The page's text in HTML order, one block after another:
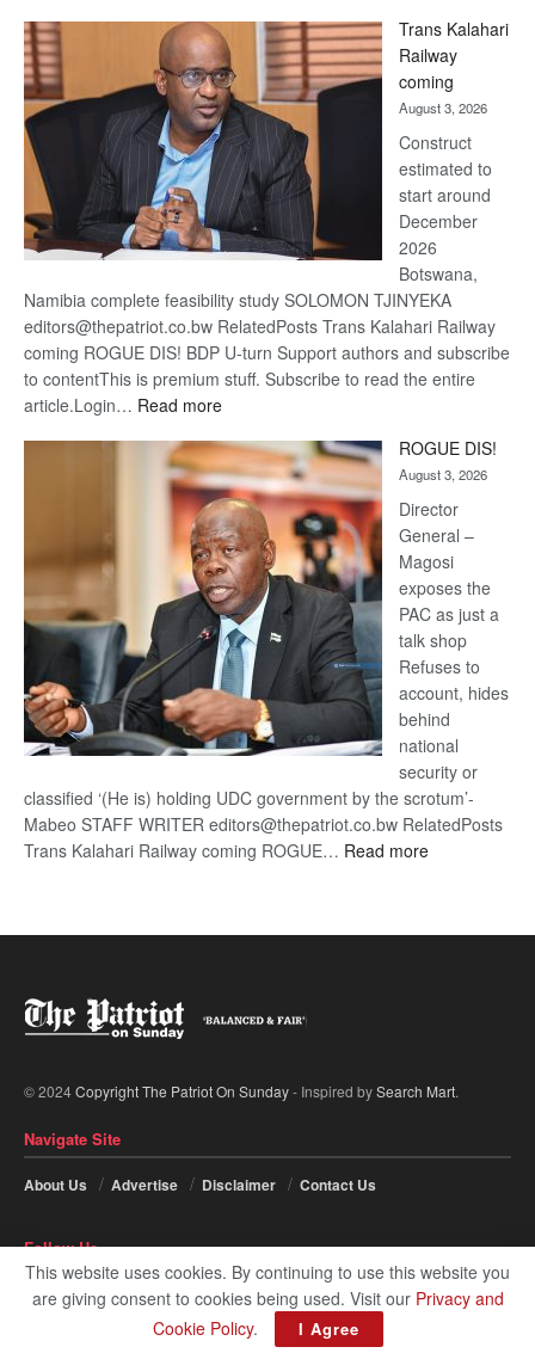
Beers
Trans Kalahari
Railway
coming
August 3, 2026
Construct
estimated to
start around
December
2026
Botswana,
Namibia complete feasibility study SOLOMON TJINYEKA
editors@thepatriot.co.bw RelatedPosts Trans Kalahari Railway
coming ROGUE DIS! BDP U-turn Support authors and subscribe
to contentThis is premium stuff. Subscribe to read the entire
article.Login… Read more:
Kalahari
Railway
coming
ROGUE DIS!
August 3, 2026
Director
General –
Magosi
exposes the
PAC as just a
talk shop
Refuses to
account, hides
behind
national
security or
classified ‘(He is) holding UDC government by the scrotum’-
Mabeo STAFF WRITER editors@thepatriot.co.bw RelatedPosts
Trans Kalahari Railway coming ROGUE… Read more:
© 2024Copyright The Patriot On Sunday- Inspired bySearch Mart.
Navigate Site
About Us Advertise Disclaimer Contact Us
Follow Us
This website uses cookies. By continuing to use this website you
are giving consent to cookies being used. Visit our Privacy and
Cookie Policy. I Agree